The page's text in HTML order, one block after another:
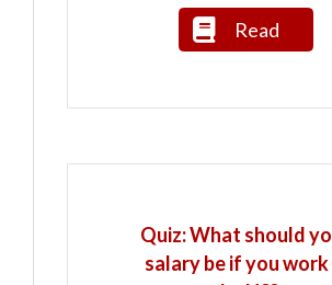
Read
Quiz: What should
salary be if you work